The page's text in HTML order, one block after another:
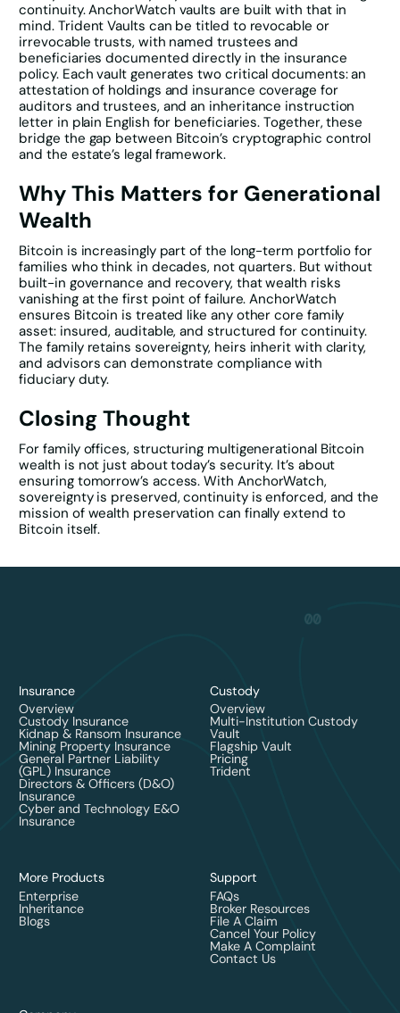
continuity. AnchorWatch vaults are built with that in
mind. Trident Vaults can be titled to revocable or
irrevocable trusts, with named trustees and
beneficiaries documented directly in the insurance
policy. Each vault generates two critical documents: an
attestation of holdings and insurance coverage for
auditors and trustees, and an inheritance instruction
letter in plain English for beneficiaries. Together, these
bridge the gap between Bitcoin’s cryptographic control
and the estate’s legal framework.
Why This Matters for Generational
Wealth
Bitcoin is increasingly part of the long-term portfolio for
families who think in decades, not quarters. But without
built-in governance and recovery, that wealth risks
vanishing at the first point of failure. AnchorWatch
ensures Bitcoin is treated like any other core family
asset: insured, auditable, and structured for continuity.
The family retains sovereignty, heirs inherit with clarity,
and advisors can demonstrate compliance with
fiduciary duty.
Closing Thought
For family offices, structuring multigenerational Bitcoin
wealth is not just about today’s security. It’s about
ensuring tomorrow’s access. With AnchorWatch,
sovereignty is preserved, continuity is enforced, and the
mission of wealth preservation can finally extend to
Bitcoin itself.
Insurance
Overview
Custody Insurance
Kidnap & Ransom Insurance
Mining Property Insurance
General Partner Liability
(GPL) Insurance
Directors & Officers (D&O)
Insurance
Cyber and Technology E&O
Insurance
Custody
Overview
Multi-Institution Custody
Vault
Flagship Vault
Pricing
Trident
More Products
Enterprise
Inheritance
Blogs
Support
FAQs
Broker Resources
File A Claim
Cancel Your Policy
Make A Complaint
Contact Us